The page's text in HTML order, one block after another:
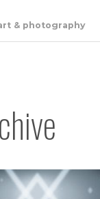
& photography